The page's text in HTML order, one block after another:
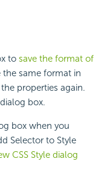
to save the format of
the same format in
properties again.
box.
box when you
Selector to Style
CSS Style dialog